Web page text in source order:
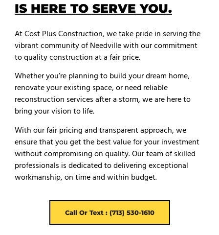
IS HERE TO SERVE YOU.
At Cost Plus Construction, we take pride in serving the
vibrant community of Needville with our commitment
to quality construction at a fair price.
Whether you’re planning to build your dream home,
renovate your existing space, or need reliable
reconstruction services after a storm, we are here to
bring your vision to life.
With our fair pricing and transparent approach, we
ensure that you get the best value for your investment
without compromising on quality. Our team of skilled
professionals is dedicated to delivering exceptional
workmanship, on time and within budget.
Call Or Text : (713) 530-1610